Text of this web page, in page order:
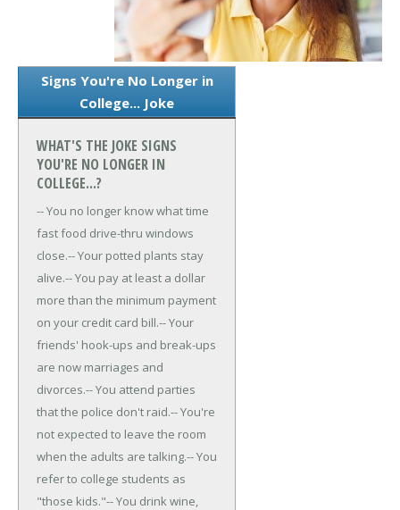
Signs You're No Longer in
College... Joke
WHAT'S THE JOKE SIGNS
YOU'RE NO LONGER IN
COLLEGE...?
-- You no longer know what time
fast food drive-thru windows
close.-- Your potted plants stay
alive.-- You pay at least a dollar
more than the minimum payment
on your credit card bill.-- Your
friends' hook-ups and break-ups
are now marriages and
divorces.-- You attend parties
that the police don't raid.-- You're
not expected to leave the room
when the adults are talking.-- You
refer to college students as
"those kids."-- You drink wine,